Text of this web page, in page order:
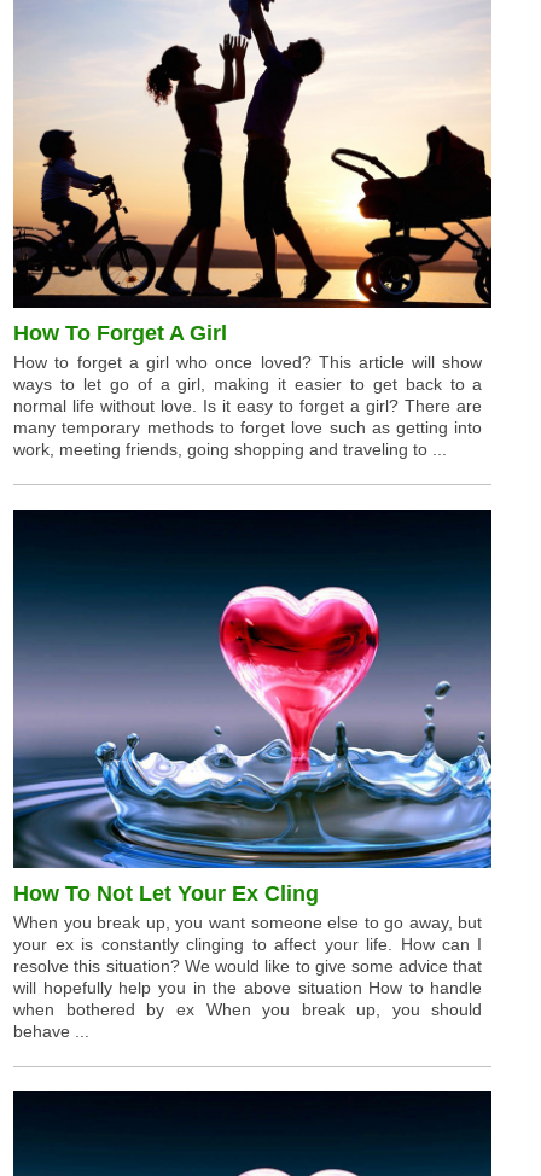
How To Forget A Girl
How to forget a girl who once loved? This article will show
ways to let go of a girl, making it easier to get back to a
normal life without love. Is it easy to forget a girl? There are
many temporary methods to forget love such as getting into
work, meeting friends, going shopping and traveling to ...
How To Not Let Your Ex Cling
When you break up, you want someone else to go away, but
your ex is constantly clinging to affect your life. How can I
resolve this situation? We would like to give some advice that
will hopefully help you in the above situation How to handle
when bothered by ex When you break up, you should
behave ...